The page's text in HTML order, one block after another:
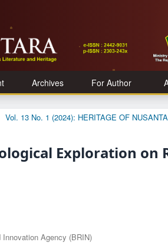
Archives For Author
Vol. 13 No. 1 (2024): HERITAGE OF
Exploration on
Innovation Agency (BRIN)